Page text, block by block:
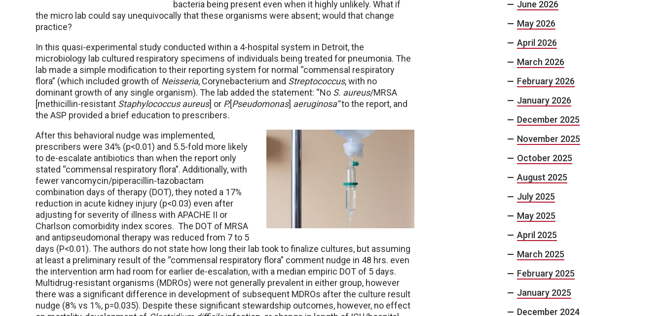
bacteria being present even when it highly unlikely. What if
the micro lab could say unequivocally that these organisms were absent; would that change
practice?
In this quasi-experimental study conducted within a 4-hospital system in Detroit, the
microbiology lab cultured respiratory specimens of individuals being treated for pneumonia. The
lab made a simple modification to their reporting system for normal “commensal respiratory
flora” (which included growth of Neisseria, Corynebacterium and Streptococcus, with no
dominant growth of any single organism). The lab added the statement: “No S. aureus/MRSA
[methicillin-resistant Staphylococcus aureus] or P.[Pseudomonas] aeruginosa”to the report, and
the ASP provided a brief education to prescribers.
After this behavioral nudge was implemented,
prescribers were 34% (p<0.01) and 5.5-fold more likely
to de-escalate antibiotics than when the report only
stated “commensal respiratory flora”. Additionally, with
fewer vancomycin/piperacillin-tazobactam
combination days of therapy (DOT), they noted a 17%
reduction in acute kidney injury (p<0.03) even after
adjusting for severity of illness with APACHE II or
Charlson comorbidity index scores. The DOT of MRSA
and antipseudomonal therapy was reduced from 7 to 5
days (P<0.01). The authors do not state how long their lab took to finalize cultures, but assuming
at least a preliminary result of the “commensal respiratory flora” comment nudge in 48 hrs. even
the intervention arm had room for earlier de-escalation, with a median empiric DOT of 5 days.
Multidrug-resistant organisms (MDROs) were not generally prevalent in either group, however
there was a significant difference in development of subsequent MDROs after the culture result
nudge (8% vs 1%, p=0.035). Despite these significant stewardship outcomes, however, no effect
June 2026
May 2026
April 2026
March 2026
February 2026
January 2026
December 2025
November 2025
October 2025
August 2025
July 2025
May 2025
April 2025
March 2025
February 2025
January 2025
December 2024